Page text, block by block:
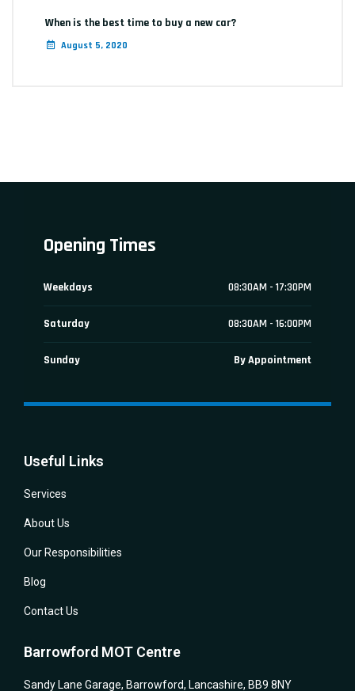
When is the best time to buy a new car?
August 5, 2020
Opening Times
Weekdays 08:30AM - 17:30PM
Saturday 08:30AM - 16:00PM
Sunday By Appointment
Useful Links
Services
About Us
Our Responsibilities
Blog
Contact Us
Barrowford MOT Centre
Sandy Lane Garage, Barrowford, Lancashire, BB9 8NY